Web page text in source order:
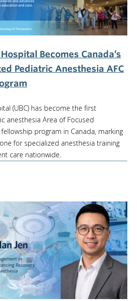
Hospital Becomes Canada’s
Pediatric Anesthesia AFC
(UBC) has become the first
anesthesia Area of Focused
fellowship program in Canada, marking
for specialized anesthesia training
care nationwide.